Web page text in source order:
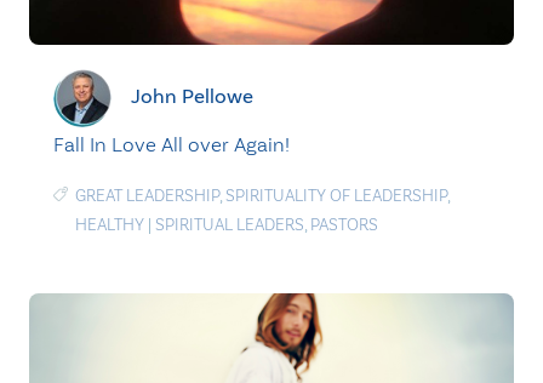
John Pellowe
Fall In Love All over Again!
GREAT LEADERSHIP, SPIRITUALITY OF LEADERSHIP,
HEALTHY | SPIRITUAL LEADERS, PASTORS